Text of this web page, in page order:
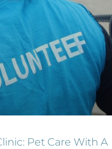
Pet Care With A